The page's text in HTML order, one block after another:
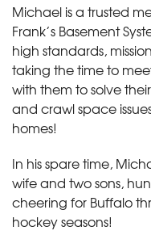
Michael is a trusted
Frank’s Basement
high standards,
taking the time to
with them to solve
and crawl space
homes!
In his spare time,
wife and two sons,
cheering for Buffalo
hockey seasons!